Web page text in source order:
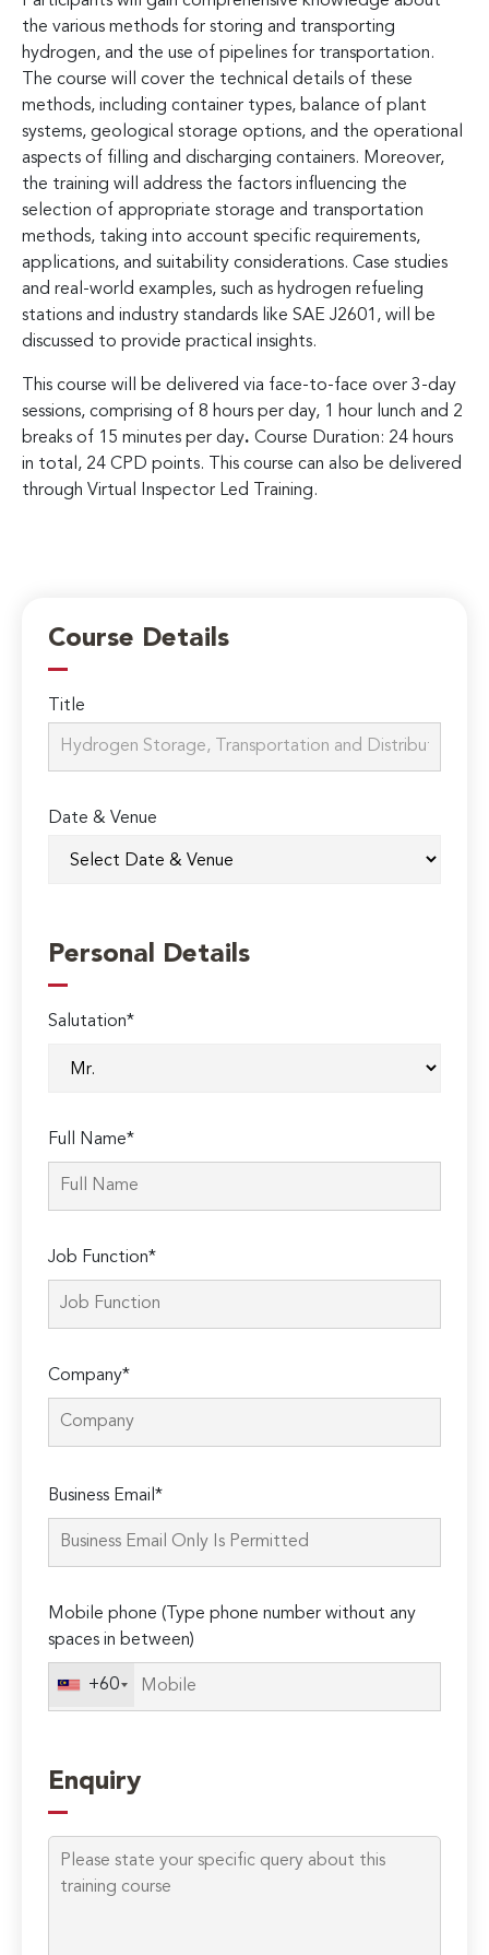
the various methods for storing and transporting
hydrogen, and the use of pipelines for transportation.
The course will cover the technical details of these
methods, including container types, balance of plant
systems, geological storage options, and the operational
aspects of filling and discharging containers. Moreover,
the training will address the factors influencing the
selection of appropriate storage and transportation
methods, taking into account specific requirements,
applications, and suitability considerations. Case studies
and real-world examples, such as hydrogen refueling
stations and industry standards like SAE J2601, will be
discussed to provide practical insights.
This course will be delivered via face-to-face over 3-day
sessions, comprising of 8 hours per day, 1 hour lunch and 2
breaks of 15 minutes per day. Course Duration: 24 hours
in total, 24 CPD points. This course can also be delivered
through Virtual Inspector Led Training.
Course Details
Title
Date & Venue
Personal Details
Salutation*
Full Name*
Job Function*
Company*
leave
this
Business Email*
Mobile phone (Type phone number without any
spaces in between)
+60
Enquiry